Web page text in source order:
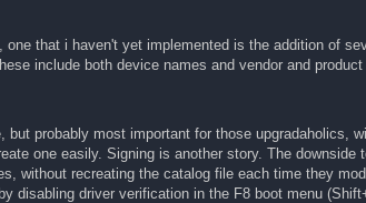
one that i haven't yet implemented is the addition of
include both device names and vendor and product
but probably most important for those upgradaholics,
one easily. Signing is another story. The
without recreating the catalog file each time they
disabling driver verification in the F8 boot menu